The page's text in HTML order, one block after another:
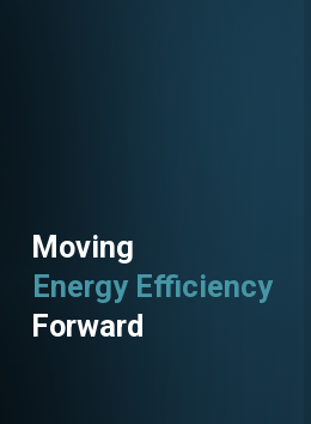
Moving
Energy Efficiency
Forward